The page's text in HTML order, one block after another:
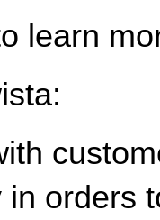
learn
orders